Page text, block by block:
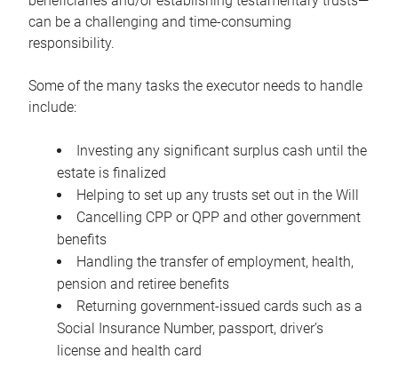
can be a challenging and time-consuming
responsibility.
Some of the many tasks the executor needs to handle
include:
Investing any significant surplus cash until the
estate is finalized
Helping to set up any trusts set out in the Will
Cancelling CPP or QPP and other government
benefits
Handling the transfer of employment, health,
pension and retiree benefits
Returning government-issued cards such as a
Social Insurance Number, passport, driver’s
license and health card